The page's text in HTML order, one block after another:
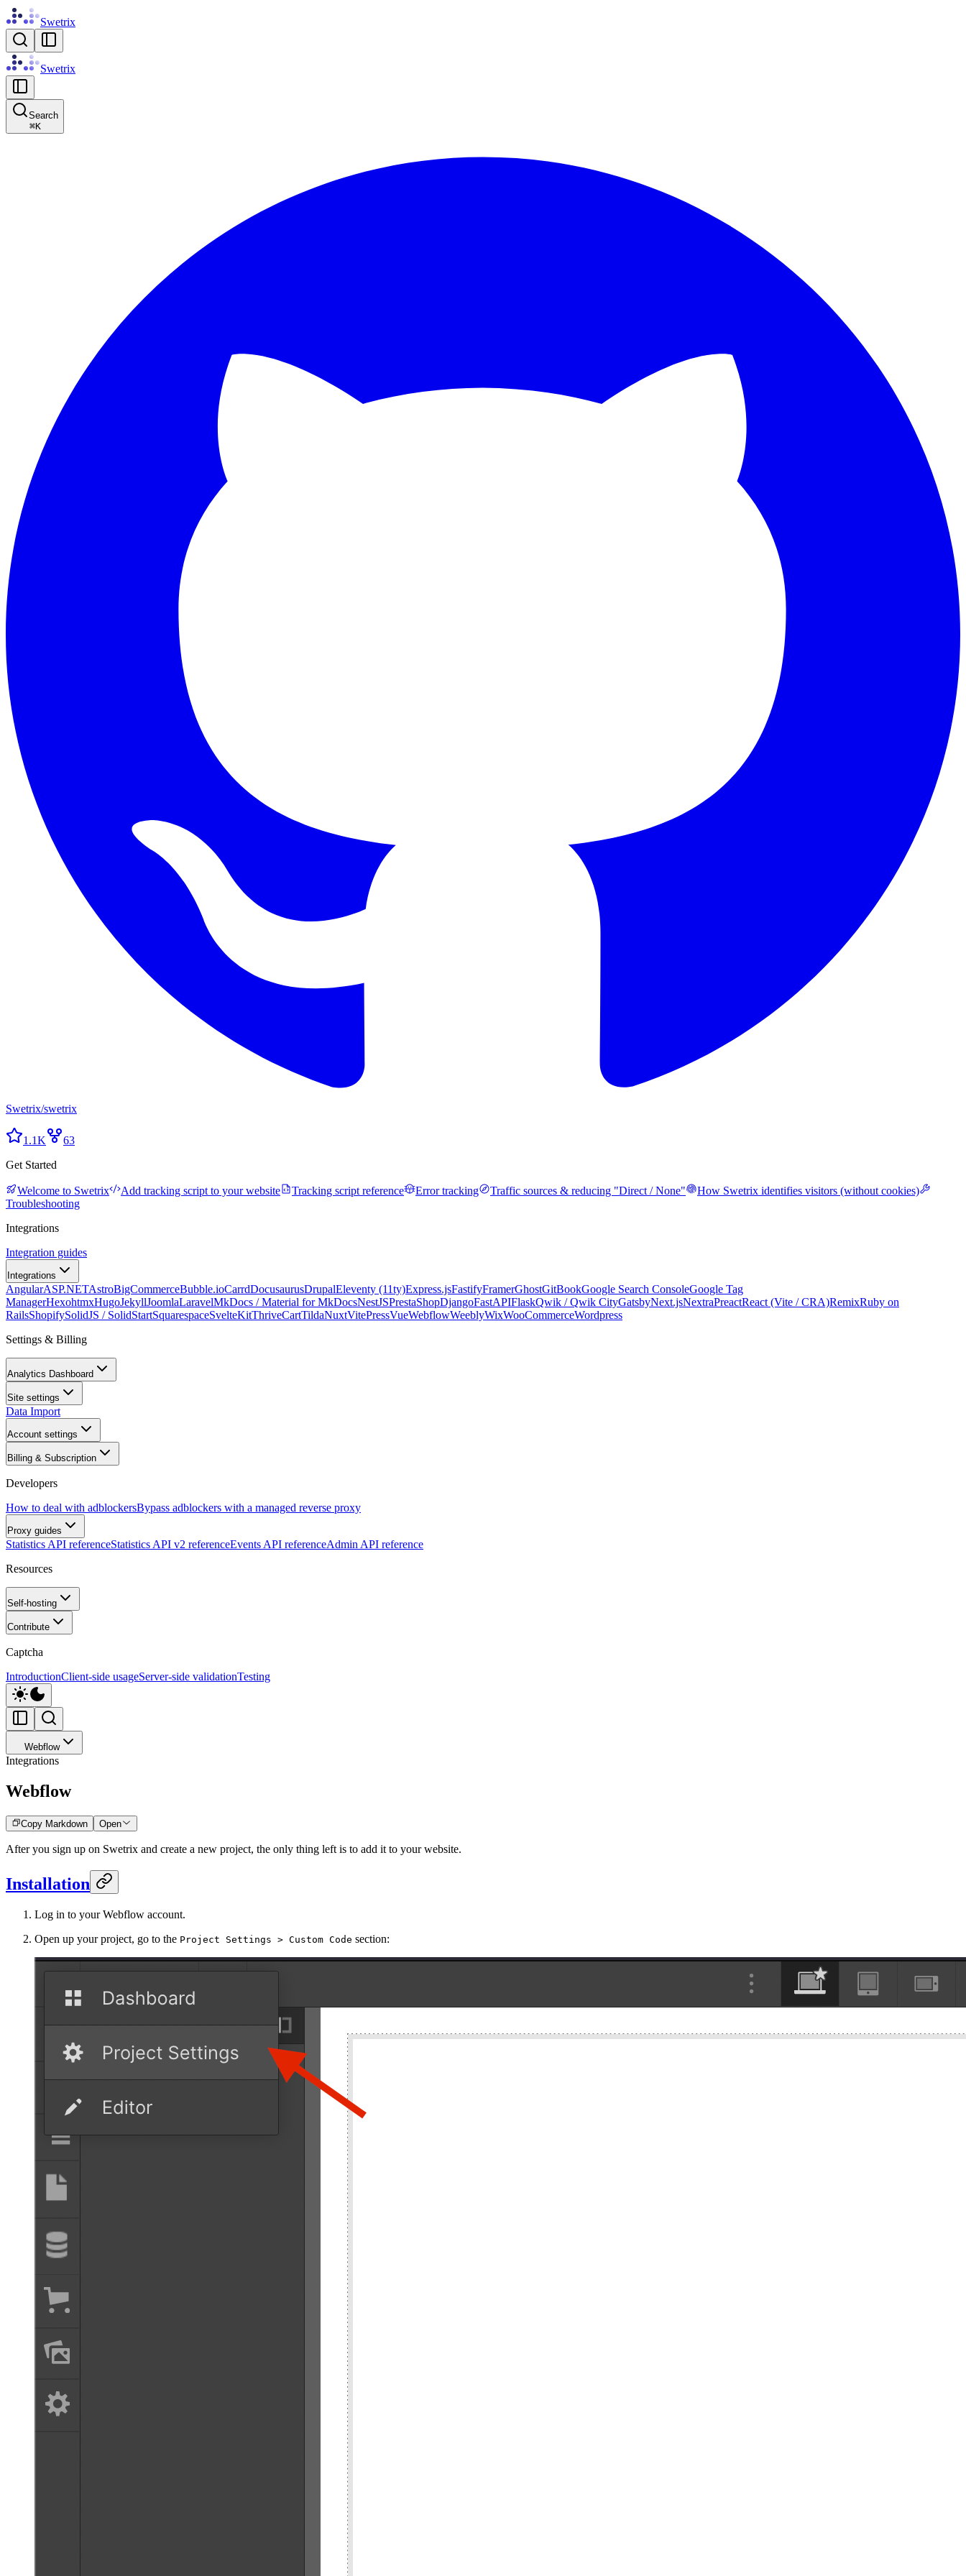
Swetrix
Swetrix
Search
⌘K
Swetrix/swetrix
1.1K
63
Get Started
Welcome to Swetrix Add tracking script to your website Tracking script reference Error tracking Traffic sources & reducing "Direct / None"
How Swetrix identifies visitors (without cookies)
Troubleshooting
Integrations
Integration guides
Integrations
AngularASP.NETAstroBigCommerceBubble.ioCarrdDocusaurusDrupalEleventy (11ty)Express.jsFastifyFramerGhostGitBookGoogle Search ConsoleGoogle Tag
ManagerHexohtmxHugoJekyllJoomlaLaravelMkDocs / Material for MkDocsNestJSPrestaShopDjangoFastAPIFlaskQwik / Qwik CityGatsbyNext.jsNextraPreactReact (Vite / CRA)RemixRuby on
RailsShopifySolidJS / SolidStartSquarespaceSvelteKitThriveCartTildaNuxtVitePressVueWebflowWeeblyWixWooCommerceWordpress
Settings & Billing
Analytics Dashboard
Site settings
Data Import
Account settings
Billing & Subscription
Developers
How to deal with adblockersBypass adblockers with a managed reverse proxy
Proxy guides
Statistics API referenceStatistics API v2 referenceEvents API referenceAdmin API reference
Resources
Self-hosting
Contribute
Captcha
IntroductionClient-side usageServer-side validationTesting
Webflow
Integrations
Webflow
Copy Markdown Open
After you sign up on Swetrix and create a new project, the only thing left is to add it to your website.
Installation
Log in to your Webflow account.
Open up your project, go to the Project Settings > Custom Code section: